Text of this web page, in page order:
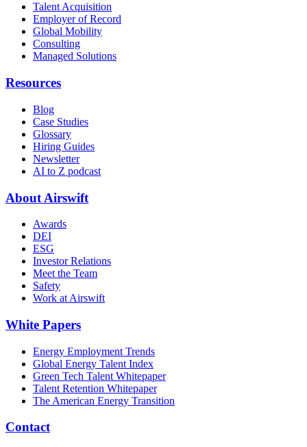
Talent Acquisition
Employer of Record
Global Mobility
Consulting
Managed Solutions
Resources
Blog
Case Studies
Glossary
Hiring Guides
Newsletter
AI to Z podcast
About Airswift
Awards
DEI
ESG
Investor Relations
Meet the Team
Safety
Work at Airswift
White Papers
Energy Employment Trends
Global Energy Talent Index
Green Tech Talent Whitepaper
Talent Retention Whitepaper
The American Energy Transition
Contact